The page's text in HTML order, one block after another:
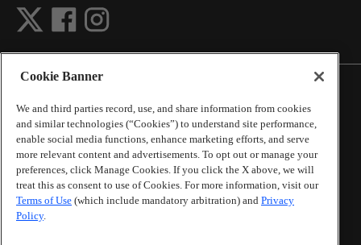
© 2026 The Atlanta Journal-Constitution
. All Rights
Reserved.
By using this website, you accept the terms of our
Online Services Terms of Use,Privacy Policy,Careers at
Cox Enterprises, and understand your options regarding
Cookie Banner
We and third parties record, use, and share information from cookies
and similar technologies (“Cookies”) to understand site performance,
enable social media functions, enhance marketing efforts, and serve
more relevant content and advertisements. To opt out or manage your
preferences, click Manage Cookies. If you click the X above, we will
treat this as consent to use of Cookies. For more information, visit our
Terms of Use (which include mandatory arbitration) and Privacy
Policy.